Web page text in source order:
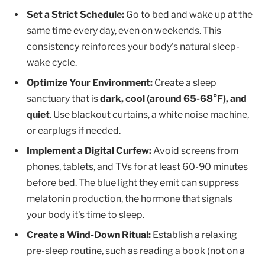
Set a Strict Schedule: Go to bed and wake up at the
same time every day, even on weekends. This
consistency reinforces your body's natural sleep-
wake cycle.
Optimize Your Environment: Create a sleep
sanctuary that isdark, cool (around 65-68°F), and
quiet. Use blackout curtains, a white noise machine,
or earplugs if needed.
Implement a Digital Curfew: Avoid screens from
phones, tablets, and TVs for at least 60-90 minutes
before bed. The blue light they emit can suppress
melatonin production, the hormone that signals
your body it's time to sleep.
Create a Wind-Down Ritual: Establish a relaxing
pre-sleep routine, such as reading a book (not on a